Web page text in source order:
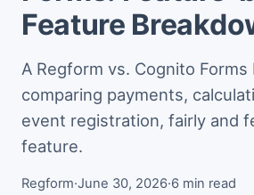
Feature
A Regform vs. Cognito
comparing payments,
event registration, fairly and
feature.
Regform·June 30, 2026·6 min read